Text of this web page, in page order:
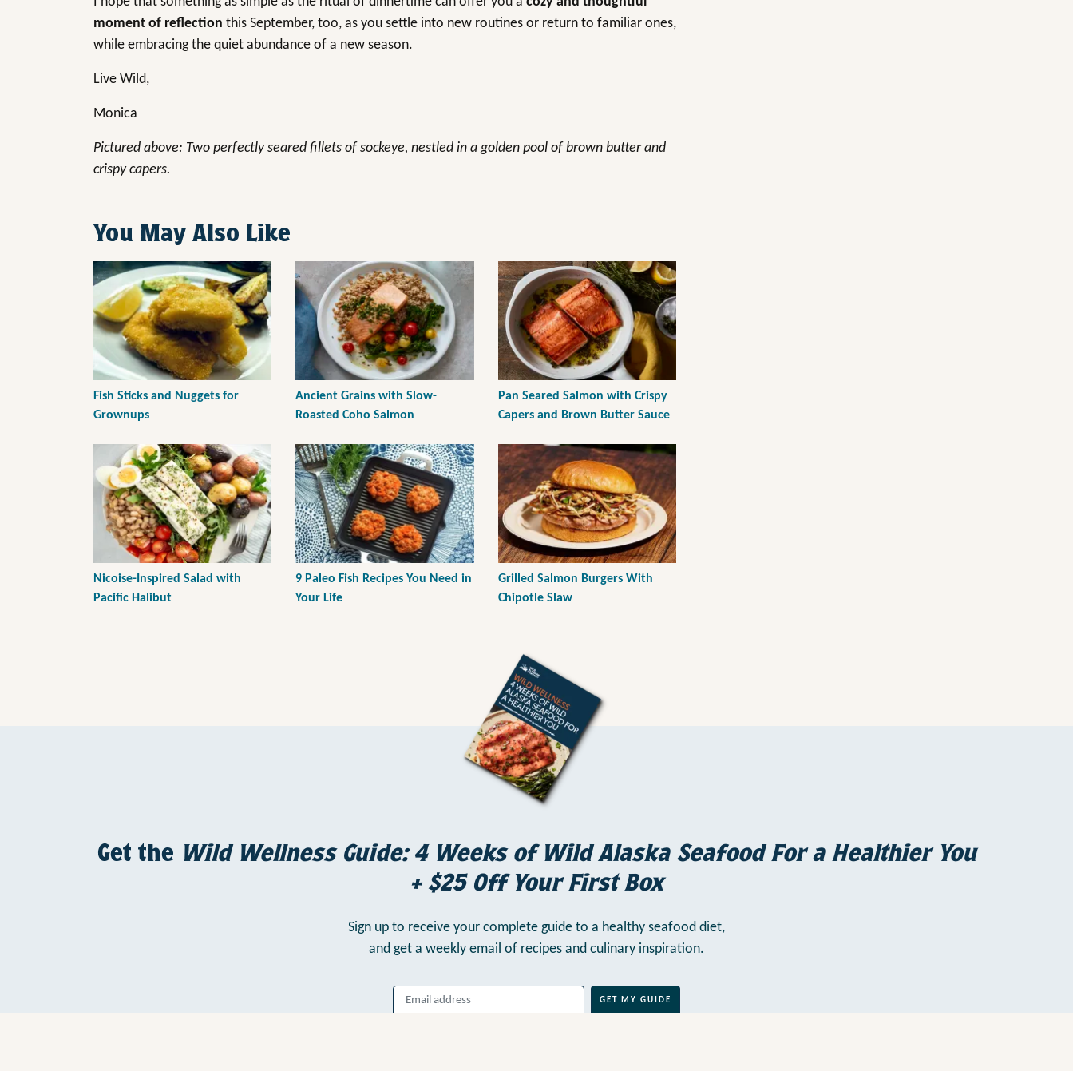
moment of reflection this September, too, as you settle into new routines or return to familiar ones,
while embracing the quiet abundance of a new season.
Live Wild,
Monica
Pictured above: Two perfectly seared fillets of sockeye, nestled in a golden pool of brown butter and
crispy capers.
You May Also Like
Fish Sticks and Nuggets for
Grownups
Ancient Grains with Slow-
Roasted Coho Salmon
Pan Seared Salmon with Crispy
Capers and Brown Butter Sauce
Nicoise-Inspired Salad with
Pacific Halibut
9 Paleo Fish Recipes You Need in
Your Life
Grilled Salmon Burgers With
Chipotle Slaw
Get the Wild Wellness Guide: 4 Weeks of Wild Alaska Seafood For a Healthier You
+ $25 Off Your First Box
Sign up to receive your complete guide to a healthy seafood diet,
and get a weekly email of recipes and culinary inspiration.
GET MY GUIDE